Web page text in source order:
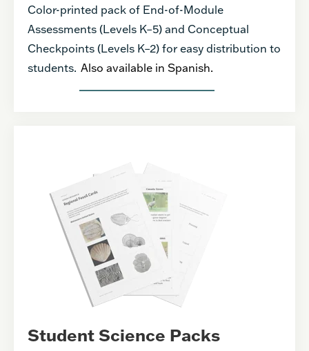
Color-printed pack of End-of-Module
Assessments (Levels K–5) and Conceptual
Checkpoints (Levels K–2) for easy distribution to
students. Also available in Spanish.
Student Science Packs